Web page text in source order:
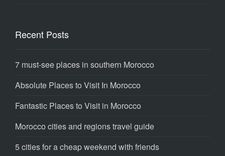
Recent Posts
7 must-see places in southern Morocco
Absolute Places to Visit In Morocco
Fantastic Places to Visit in Morocco
Morocco cities and regions travel guide
5 cities for a cheap weekend with friends